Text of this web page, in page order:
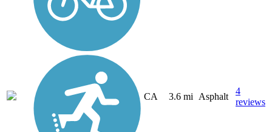
CA 3.6 mi Asphalt
4
reviews